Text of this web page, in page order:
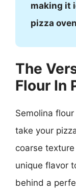
making it
pizza
The
Flour In
Semolina
take your
coarse
unique flavor
behind a